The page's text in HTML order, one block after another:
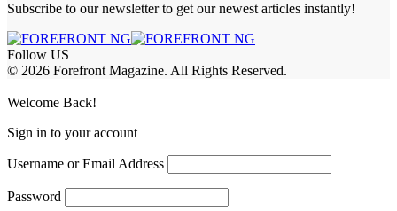
Subscribe to our newsletter to get our newest articles instantly!
Follow US
© 2026 Forefront Magazine. All Rights Reserved.
Welcome Back!
Sign in to your account
Username or Email Address
Password